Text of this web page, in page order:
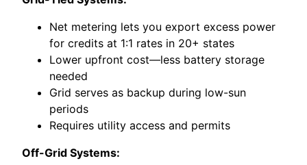
Net metering lets you export excess power
for credits at 1:1 rates in 20+ states
Lower upfront cost—less battery storage
needed
Grid serves as backup during low-sun
periods
Requires utility access and permits
Off-Grid Systems: